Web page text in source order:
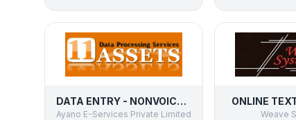
DATA ENTRY - NONVOICE BPO PROJECTS
Ayano E-Services Private Limited
ONLINE
Weave